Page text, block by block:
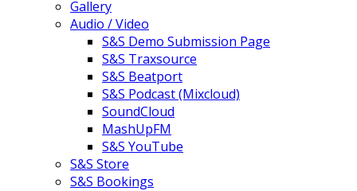
Gallery
Audio / Video
S&S Demo Submission Page
S&S Traxsource
S&S Beatport
S&S Podcast (Mixcloud)
SoundCloud
MashUpFM
S&S YouTube
S&S Store
S&S Bookings